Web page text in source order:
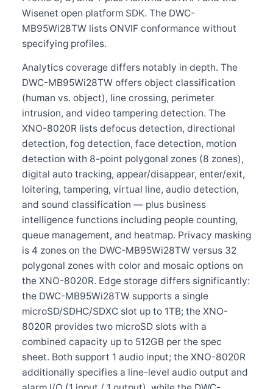
Wisenet open platform SDK. The DWC-
MB95Wi28TW lists ONVIF conformance without
specifying profiles.
Analytics coverage differs notably in depth. The
DWC-MB95Wi28TW offers object classification
(human vs. object), line crossing, perimeter
intrusion, and video tampering detection. The
XNO-8020R lists defocus detection, directional
detection, fog detection, face detection, motion
detection with 8-point polygonal zones (8 zones),
digital auto tracking, appear/disappear, enter/exit,
loitering, tampering, virtual line, audio detection,
and sound classification — plus business
intelligence functions including people counting,
queue management, and heatmap. Privacy masking
is 4 zones on the DWC-MB95Wi28TW versus 32
polygonal zones with color and mosaic options on
the XNO-8020R. Edge storage differs significantly:
the DWC-MB95Wi28TW supports a single
microSD/SDHC/SDXC slot up to 1TB; the XNO-
8020R provides two microSD slots with a
combined capacity up to 512GB per the spec
sheet. Both support 1 audio input; the XNO-8020R
additionally specifies a line-level audio output and